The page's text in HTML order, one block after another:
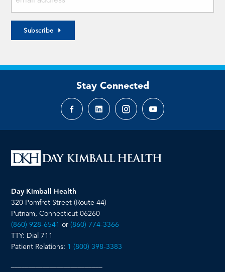
Subscribe
Stay Connected
FacebookLinkedInInstagramYouTube
Day Kimball Health
320 Pomfret Street (Route 44)
Putnam, Connecticut 06260
(860) 928-6541 or(860) 774-3366
TTY: Dial 711
Patient Relations: 1 (800) 398-3383